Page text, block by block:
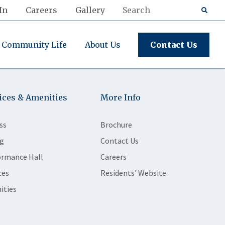
Careers Gallery
Community Life About Us Contact Us
& Amenities
Hall
More Info
Brochure
Contact Us
Careers
Residents' Website